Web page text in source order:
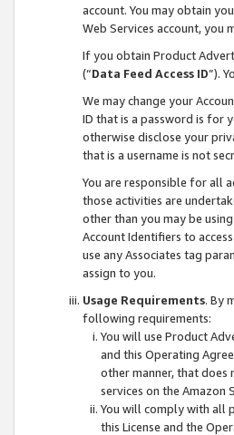
account. You may obtain
Web Services account, you
If you obtain Product
(“Data Feed Access ID”).
We may change your
ID that is a password is for
otherwise disclose your
that is a username is not
You are responsible for all
those activities are
other than you may be
Account Identifiers to
use any Associates tag
assign to you.
Usage Requirements. By
following requirements:
You will use Product
and this Operating
other manner, that
services on the Amazon
You will comply with all
this License and the